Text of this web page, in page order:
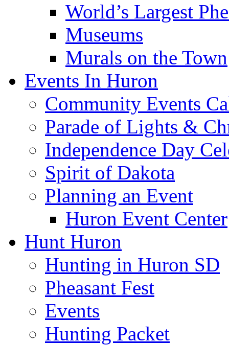
World’s Largest
Museums
Murals on the Town
Events In Huron
Community Events
Parade of Lights &
Independence Day
Spirit of Dakota
Planning an Event
Huron Event Center
Hunt Huron
Hunting in Huron SD
Pheasant Fest
Events
Hunting Packet